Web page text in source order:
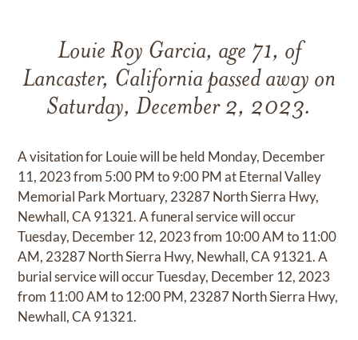
Louie Roy Garcia, age 71, of
Lancaster, California passed away on
Saturday, December 2, 2023.
A visitation for Louie will be held Monday, December
11, 2023 from 5:00 PM to 9:00 PM at Eternal Valley
Memorial Park Mortuary, 23287 North Sierra Hwy,
Newhall, CA 91321. A funeral service will occur
Tuesday, December 12, 2023 from 10:00 AM to 11:00
AM, 23287 North Sierra Hwy, Newhall, CA 91321. A
burial service will occur Tuesday, December 12, 2023
from 11:00 AM to 12:00 PM, 23287 North Sierra Hwy,
Newhall, CA 91321.